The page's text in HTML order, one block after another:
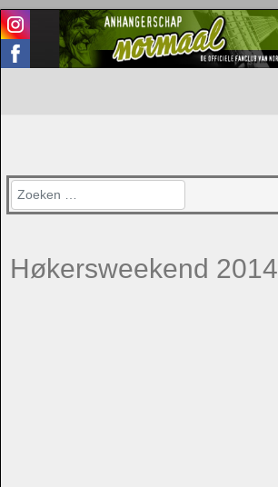
Zoeken
Høkersweekend 2014